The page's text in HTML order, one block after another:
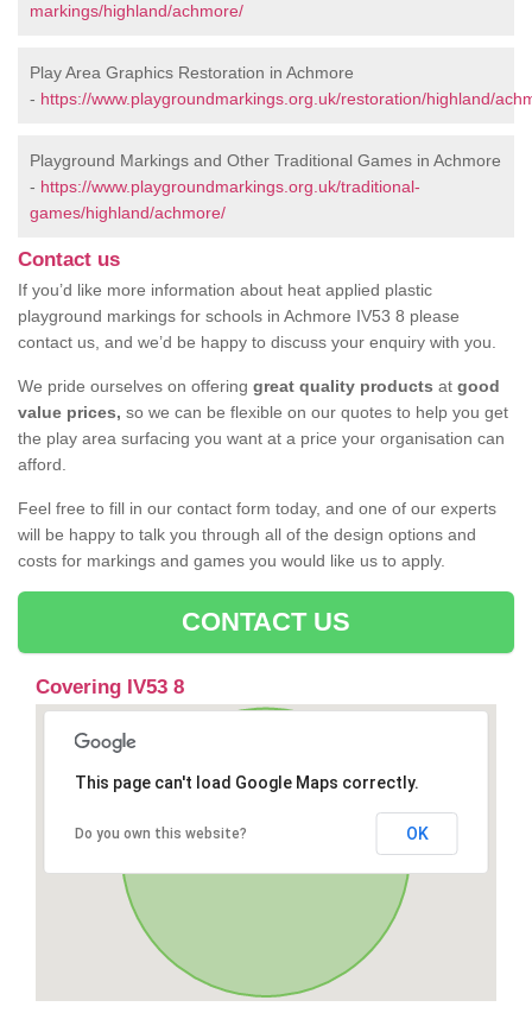
markings/highland/achmore/
Play Area Graphics Restoration in Achmore
- https://www.playgroundmarkings.org.uk/restoration/highland/
Playground Markings and Other Traditional Games in Achmore
- https://www.playgroundmarkings.org.uk/traditional-
games/highland/achmore/
Contact us
If you’d like more information about heat applied plastic
playground markings for schools in Achmore IV53 8 please
contact us, and we’d be happy to discuss your enquiry with you.
We pride ourselves on offering great quality products at good
value prices, so we can be flexible on our quotes to help you get
the play area surfacing you want at a price your organisation can
afford.
Feel free to fill in our contact form today, and one of our experts
will be happy to talk you through all of the design options and
costs for markings and games you would like us to apply.
CONTACT US
Covering IV53 8
This page can't load Google Maps correctly.
Do you own this website? OK